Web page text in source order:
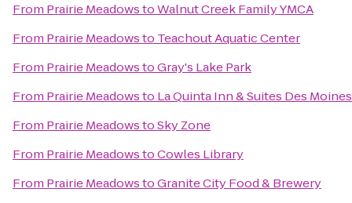
From Prairie MeadowstoWalnut Creek Family YMCA
From Prairie Meadowsto Teachout Aquatic Center
From Prairie MeadowstoGray's Lake Park
From Prairie Meadowsto La Quinta Inn & Suites Des
From Prairie MeadowstoSky Zone
From Prairie MeadowstoCowles Library
From Prairie MeadowstoGranite City Food & Brewery